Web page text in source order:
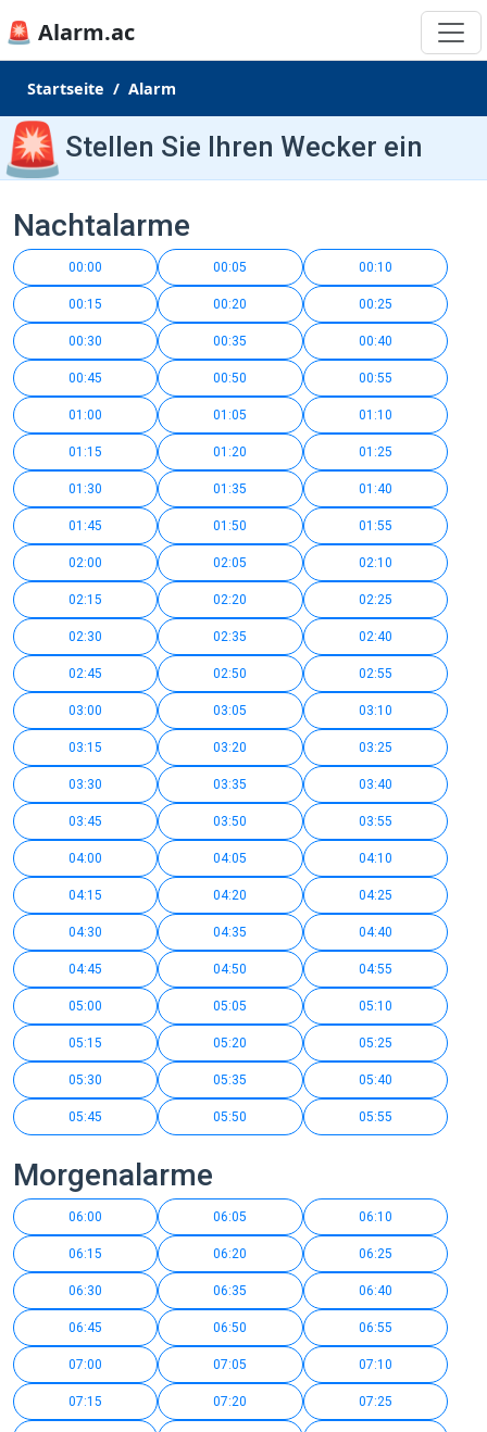
🚨 Alarm.ac
Startseite Alarm
🚨 Stellen Sie Ihren Wecker ein
Nachtalarme
00:00 00:05 00:10
00:15 00:20 00:25
00:30 00:35 00:40
00:45 00:50 00:55
01:00 01:05 01:10
01:15 01:20 01:25
01:30 01:35 01:40
01:45 01:50 01:55
02:00 02:05 02:10
02:15 02:20 02:25
02:30 02:35 02:40
02:45 02:50 02:55
03:00 03:05 03:10
03:15 03:20 03:25
03:30 03:35 03:40
03:45 03:50 03:55
04:00 04:05 04:10
04:15 04:20 04:25
04:30 04:35 04:40
04:45 04:50 04:55
05:00 05:05 05:10
05:15 05:20 05:25
05:30 05:35 05:40
05:45 05:50 05:55
Morgenalarme
06:00 06:05 06:10
06:15 06:20 06:25
06:30 06:35 06:40
06:45 06:50 06:55
07:00 07:05 07:10
07:15 07:20 07:25